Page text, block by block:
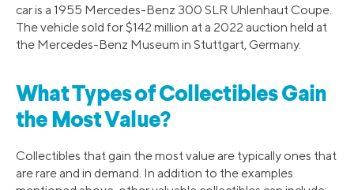
car is a 1955 Mercedes-Benz 300 SLR Uhlenhaut Coupe.
The vehicle sold for $142 million at a 2022 auction held at
the Mercedes-Benz Museum in Stuttgart, Germany.
What Types of Collectibles Gain
the Most Value?
Collectibles that gain the most value are typically ones that
are rare and in demand. In addition to the examples